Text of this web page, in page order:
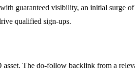
guaranteed visibility, an initial surge
qualified sign-ups.
asset. The do-follow backlink from a